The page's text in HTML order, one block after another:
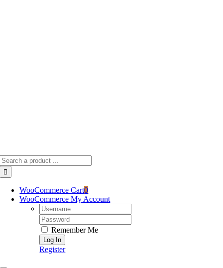
WooCommerce Cart0
WooCommerce My Account
Username:
Password:
Remember Me
Register